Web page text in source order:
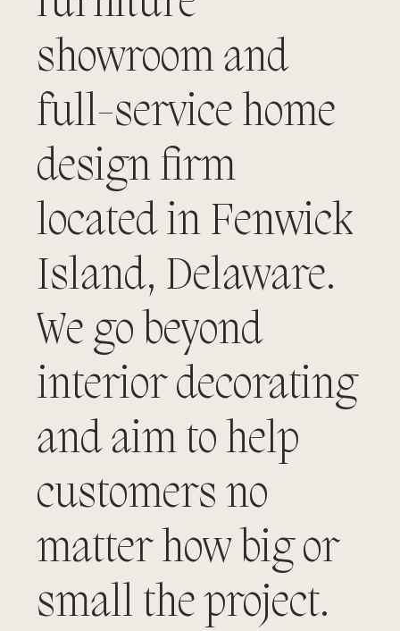
showroom and
full-service home
design firm
located in Fenwick
Island, Delaware.
We go beyond
interior decorating
and aim to help
customers no
matter how big or
small the project.